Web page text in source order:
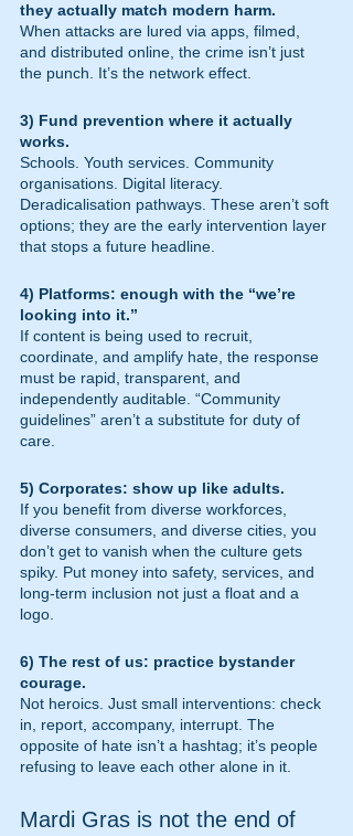
they actually match modern harm.
When attacks are lured via apps, filmed,
and distributed online, the crime isn’t just
the punch. It’s the network effect.
3) Fund prevention where it actually
works.
Schools. Youth services. Community
organisations. Digital literacy.
Deradicalisation pathways. These aren’t soft
options; they are the early intervention layer
that stops a future headline.
4) Platforms: enough with the “we’re
looking into it.”
If content is being used to recruit,
coordinate, and amplify hate, the response
must be rapid, transparent, and
independently auditable. “Community
guidelines” aren’t a substitute for duty of
care.
5) Corporates: show up like adults.
If you benefit from diverse workforces,
diverse consumers, and diverse cities, you
don’t get to vanish when the culture gets
spiky. Put money into safety, services, and
long-term inclusion not just a float and a
logo.
6) The rest of us: practice bystander
courage.
Not heroics. Just small interventions: check
in, report, accompany, interrupt. The
opposite of hate isn’t a hashtag; it’s people
refusing to leave each other alone in it.
Mardi Gras is not the end of